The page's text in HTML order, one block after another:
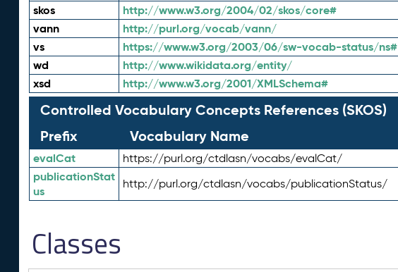
skos http://www.w3.org/2004/02/skos/core#
vann http://purl.org/vocab/vann/
vs https://www.w3.org/2003/06/sw-vocab-status/ns#
wd http://www.wikidata.org/entity/
xsd http://www.w3.org/2001/XMLSchema#
Controlled Vocabulary Concepts References (SKOS)
Prefix
Vocabulary Name
evalCat https://purl.org/ctdlasn/vocabs/evalCat/
publicationStat
us
http://purl.org/ctdlasn/vocabs/publicationStatus/
Classes